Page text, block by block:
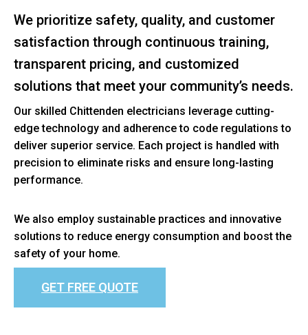
We prioritize safety, quality, and customer
satisfaction through continuous training,
transparent pricing, and customized
solutions that meet your community’s needs.
Our skilled Chittenden electricians leverage cutting-
edge technology and adherence to code regulations to
deliver superior service. Each project is handled with
precision to eliminate risks and ensure long-lasting
performance.
We also employ sustainable practices and innovative
solutions to reduce energy consumption and boost the
safety of your home.
GET FREE QUOTE